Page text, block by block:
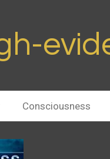
Consciousness